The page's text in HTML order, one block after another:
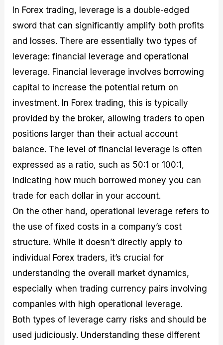
In Forex trading, leverage is a double-edged
sword that can significantly amplify both profits
and losses. There are essentially two types of
leverage: financial leverage and operational
leverage. Financial leverage involves borrowing
capital to increase the potential return on
investment. In Forex trading, this is typically
provided by the broker, allowing traders to open
positions larger than their actual account
balance. The level of financial leverage is often
expressed as a ratio, such as 50:1 or 100:1,
indicating how much borrowed money you can
trade for each dollar in your account.
On the other hand, operational leverage refers to
the use of fixed costs in a company’s cost
structure. While it doesn’t directly apply to
individual Forex traders, it’s crucial for
understanding the overall market dynamics,
especially when trading currency pairs involving
companies with high operational leverage.
Both types of leverage carry risks and should be
used judiciously. Understanding these different